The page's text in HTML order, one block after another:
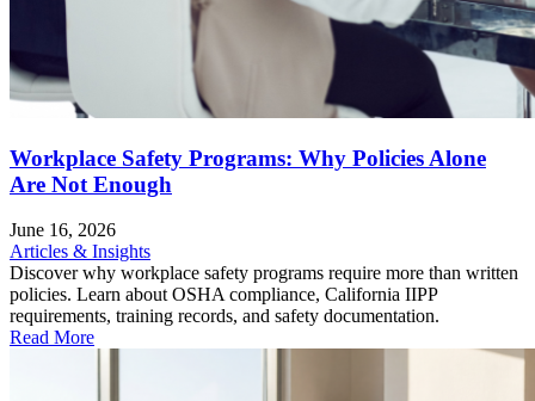
Workplace Safety Programs: Why Policies Alone
Are Not Enough
June 16, 2026
Articles & Insights
Discover why workplace safety programs require more than written
policies. Learn about OSHA compliance, California IIPP
requirements, training records, and safety documentation.
Read More